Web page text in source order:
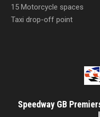
15 Motorcycle spaces
Taxi drop-off point
Speedway GB